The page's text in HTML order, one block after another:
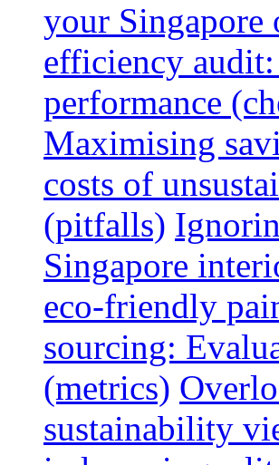
your Singapore
efficiency
performance
Maximising
costs of
(pitfalls)
Singapore
eco-friendly
sourcing:
(metrics)
sustainability